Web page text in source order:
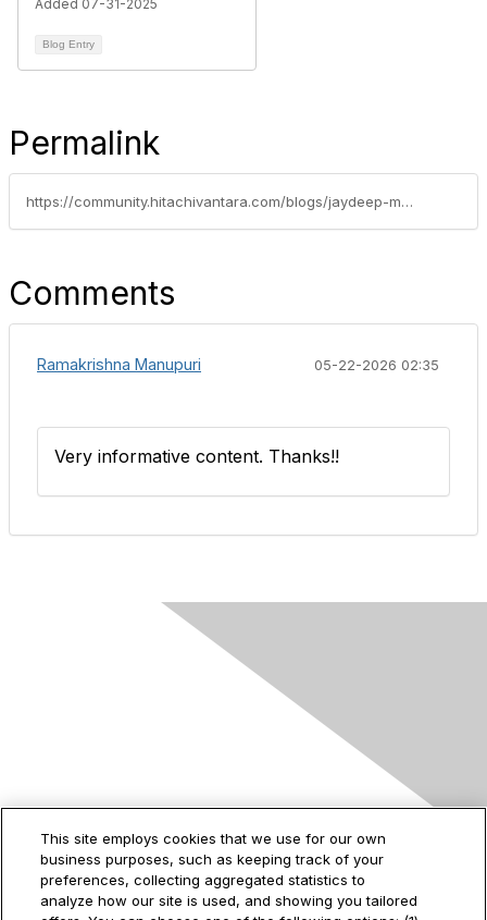
Added 07-31-2025
Blog Entry
Permalink
https://community.hitachivantara.com/blogs/jaydeep-malode/2025/12/05/resilient-infrastructure-with-vcf-9-stretched-clus
Comments
Ramakrishna Manupuri 05-22-2026 02:35
Very informative content. Thanks!!
2535 Augustine Drive
Santa Clara, CA
95054
This site employs cookies that we use for our own
business purposes, such as keeping track of your
preferences, collecting aggregated statistics to
analyze how our site is used, and showing you tailored